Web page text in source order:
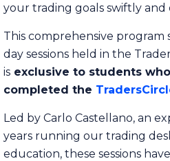
your trading goals swiftly and
This comprehensive program
day sessions held in the
is exclusive to students
completed the
Led by Carlo Castellano, an
years running our trading
education, these sessions